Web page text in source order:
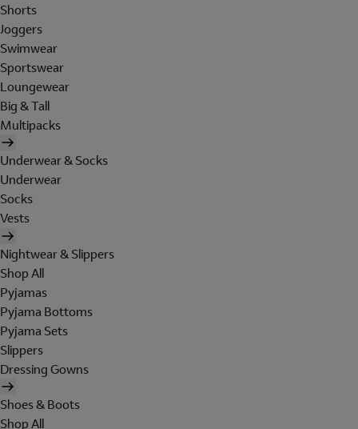
Shorts
Joggers
Swimwear
Sportswear
Loungewear
Big & Tall
Multipacks
Underwear & Socks
Underwear
Socks
Vests
Nightwear & Slippers
Shop All
Pyjamas
Pyjama Bottoms
Pyjama Sets
Slippers
Dressing Gowns
Shoes & Boots
Shop All